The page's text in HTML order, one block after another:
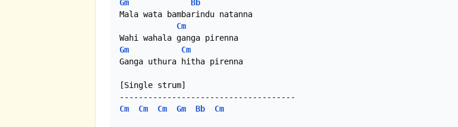
Gm
Bb
Mala wata bambarindu natanna
Cm
Gm
Cm
Ganga uthura hitha pirenna
[Single strum]
Cm
Cm Cm Gm Bb Cm